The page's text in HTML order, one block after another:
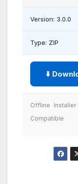
Version: 3.0.0
Type: ZIP
⬇️
Offline Installer
Compatible